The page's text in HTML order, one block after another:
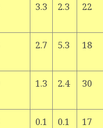
3.3 2.3 22
2.7 5.3 18
1.3 2.4 30
0.1 0.1 17